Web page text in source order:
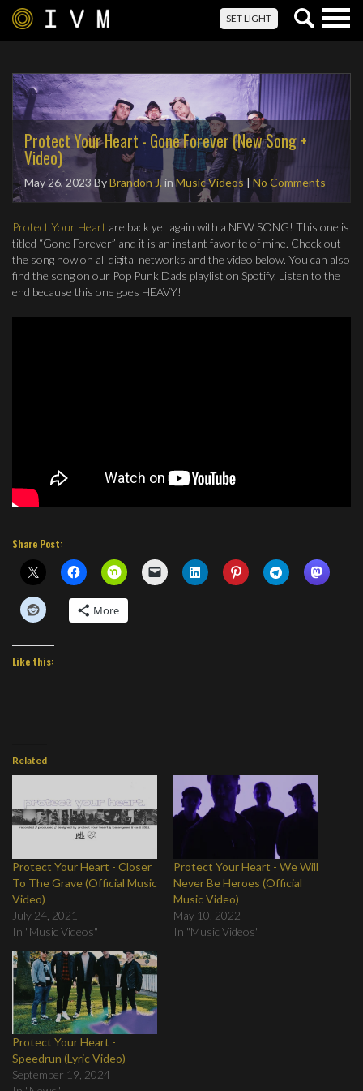
SET LIGHT
Protect Your Heart - Gone Forever (New Song +
Video)
May 26, 2023 ByBrandon J. inMusic Videos| No Comments
Protect Your Heart are back yet again with a NEW SONG! This one is
titled “Gone Forever” and it is an instant favorite of mine. Check out
the song now on all digital networks and the video below. You can also
find the song on our Pop Punk Dads playlist on Spotify. Listen to the
end because this one goes HEAVY!
Share Post:
More
Like this:
Related
Protect Your Heart - Closer
To The Grave (Official Music
Video)
July 24, 2021
In "Music Videos"
Protect Your Heart - We Will
Never Be Heroes (Official
Music Video)
May 10, 2022
In "Music Videos"
Protect Your Heart -
Speedrun (Lyric Video)
September 19, 2024